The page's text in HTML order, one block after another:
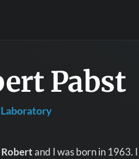
Pabst
Robertand I was born in 1963.